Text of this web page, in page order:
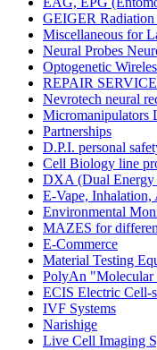
GEIGER Radiation
Miscellaneous for
Neural Probes
Optogenetic
REPAIR SERVICE
Nevrotech neural
Micromanipulators
Partnerships
D.P.I. personal
Cell Biology line
DXA (Dual
E-Vape,
Environmental
MAZES for
E-Commerce
Material Testing
PolyAn "Molecular
ECIS Electric Cell-
IVF Systems
Narishige
Live Cell Imaging